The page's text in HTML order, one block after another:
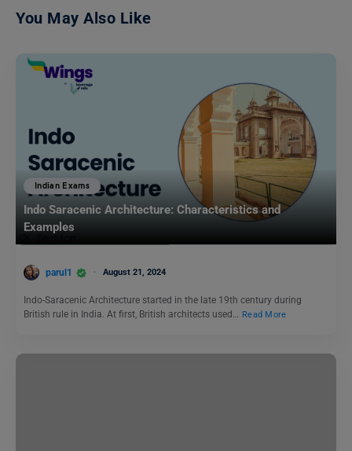
You May Also Like
Indian Exams
Indo Saracenic Architecture: Characteristics and
Examples
parul1 August 21, 2024
Indo-Saracenic Architecture started in the late 19th century during
British rule in India. At first, British architects used… Read More